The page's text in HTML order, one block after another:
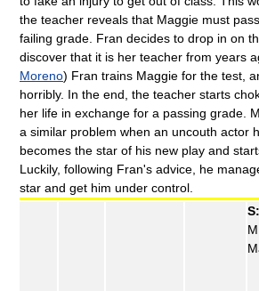
the teacher reveals that Maggie must
failing grade. Fran decides to drop in on
discover that it is her teacher from years
Moreno) Fran trains Maggie for the test,
horribly. In the end, the teacher starts
her life in exchange for a passing grade.
a similar problem when an uncouth actor
becomes the star of his new play and
Luckily, following Fran's advice, he
star and get him under control.
S:
M.